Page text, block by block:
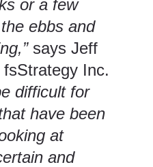
or a few
ebbs and
says Jeff
Inc.
difficult for
have been
at
and